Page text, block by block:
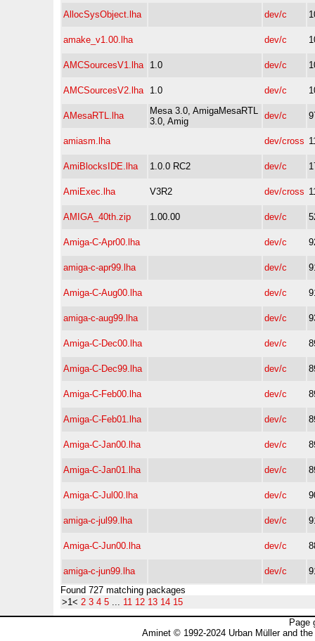
AllocSysObject.lha dev/c
amake_v1.00.lha dev/c
AMCSourcesV1.lha 1.0 dev/c
AMCSourcesV2.lha 1.0 dev/c
AMesaRTL.lha
Mesa 3.0, AmigaMesaRTL
3.0, Amig
dev/c
amiasm.lha dev/cross
AmiBlocksIDE.lha 1.0.0 RC2 dev/c
AmiExec.lha V3R2 dev/cross
AMIGA_40th.zip 1.00.00 dev/c
Amiga-C-Apr00.lha dev/c
amiga-c-apr99.lha dev/c
Amiga-C-Aug00.lha dev/c
amiga-c-aug99.lha dev/c
Amiga-C-Dec00.lha dev/c
Amiga-C-Dec99.lha dev/c
Amiga-C-Feb00.lha dev/c
Amiga-C-Feb01.lha dev/c
Amiga-C-Jan00.lha dev/c
Amiga-C-Jan01.lha dev/c
Amiga-C-Jul00.lha dev/c
amiga-c-jul99.lha dev/c
Amiga-C-Jun00.lha dev/c
amiga-c-jun99.lha dev/c
Found 727 matching packages
>1< 2 3 4 5 ... 11 12 13 14 15
Page
Aminet © 1992-2024 Urban Müller and the